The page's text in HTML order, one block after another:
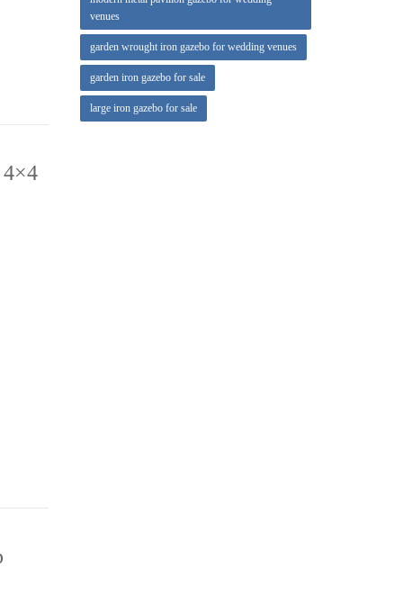
venues
garden wrought iron gazebo for wedding venues
garden iron gazebo for sale
large iron gazebo for sale